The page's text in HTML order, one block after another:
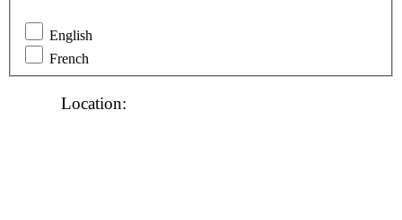
English
French
Location: